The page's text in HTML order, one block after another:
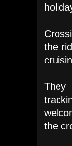
the
They
the